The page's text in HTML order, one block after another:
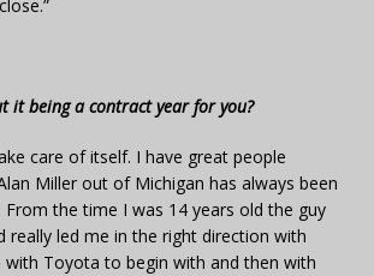
it being a contract year for you?
care of itself. I have great people
Miller out of Michigan has always been
the time I was 14 years old the guy
really led me in the right direction with
with Toyota to begin with and then with